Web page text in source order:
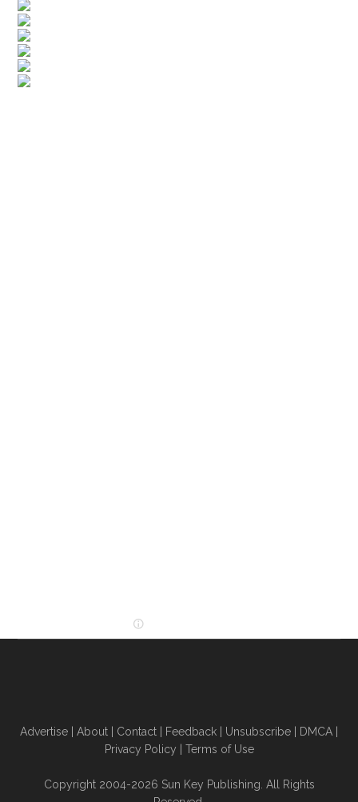
Advertise About Contact Feedback Unsubscribe DMCA
Privacy Policy
Terms of Use
Copyright 2004-2026 Sun Key Publishing. All Rights